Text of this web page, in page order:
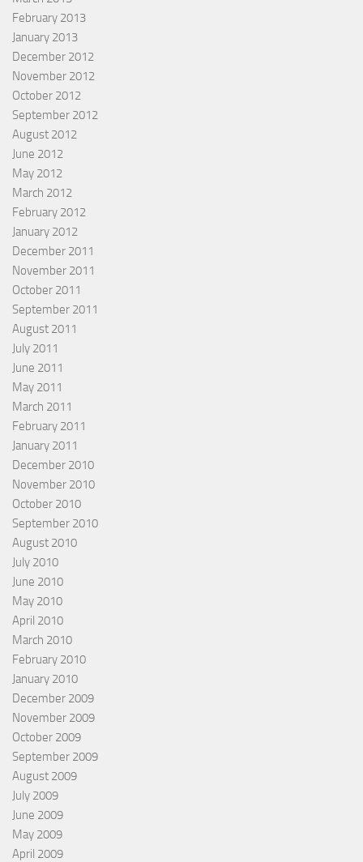
February 2013
January 2013
December 2012
November 2012
October 2012
September 2012
August 2012
June 2012
May 2012
March 2012
February 2012
January 2012
December 2011
November 2011
October 2011
September 2011
August 2011
July 2011
June 2011
May 2011
March 2011
February 2011
January 2011
December 2010
November 2010
October 2010
September 2010
August 2010
July 2010
June 2010
May 2010
April 2010
March 2010
February 2010
January 2010
December 2009
November 2009
October 2009
September 2009
August 2009
July 2009
June 2009
May 2009
April 2009